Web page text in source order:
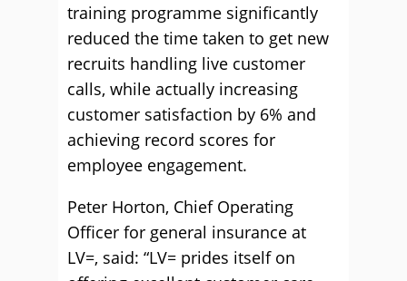
training programme significantly
reduced the time taken to get new
recruits handling live customer
calls, while actually increasing
customer satisfaction by 6% and
achieving record scores for
employee engagement.
Peter Horton, Chief Operating
Officer for general insurance at
LV=, said: “LV= prides itself on